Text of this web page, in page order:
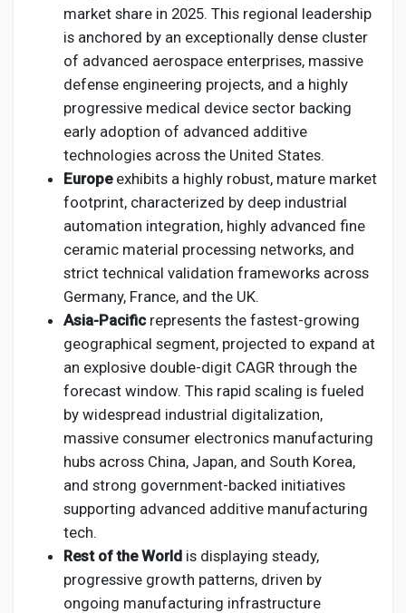
market share in 2025. This regional leadership
is anchored by an exceptionally dense cluster
of advanced aerospace enterprises, massive
defense engineering projects, and a highly
progressive medical device sector backing
early adoption of advanced additive
technologies across the United States.
Europeexhibits a highly robust, mature market
footprint, characterized by deep industrial
automation integration, highly advanced fine
ceramic material processing networks, and
strict technical validation frameworks across
Germany, France, and the UK.
Asia-Pacificrepresents the fastest-growing
geographical segment, projected to expand at
an explosive double-digit CAGR through the
forecast window. This rapid scaling is fueled
by widespread industrial digitalization,
massive consumer electronics manufacturing
hubs across China, Japan, and South Korea,
and strong government-backed initiatives
supporting advanced additive manufacturing
tech.
Rest of the World is displaying steady,
progressive growth patterns, driven by
ongoing manufacturing infrastructure